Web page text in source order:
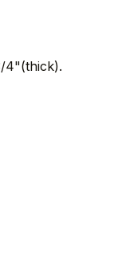
4"(thick).